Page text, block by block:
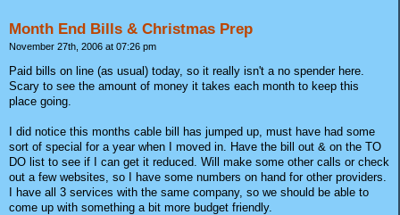
Month End Bills & Christmas Prep
November 27th, 2006 at 07:26 pm
Paid bills on line (as usual) today, so it really isn't a no spender here.
Scary to see the amount of money it takes each month to keep this
place going.
I did notice this months cable bill has jumped up, must have had some
sort of special for a year when I moved in. Have the bill out & on the TO
DO list to see if I can get it reduced. Will make some other calls or check
out a few websites, so I have some numbers on hand for other providers.
I have all 3 services with the same company, so we should be able to
come up with something a bit more budget friendly.